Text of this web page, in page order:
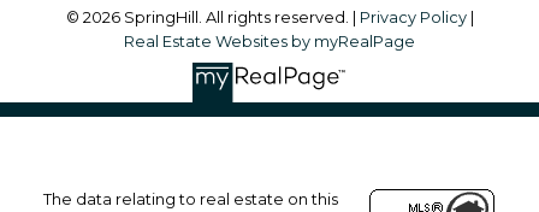
© 2026 SpringHill. All rights reserved. | Privacy Policy|
Real Estate Websites by myRealPage
The data relating to real estate on this